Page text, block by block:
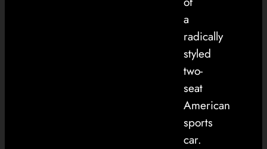
a
radically
styled
two-
seat
American
sports
car.